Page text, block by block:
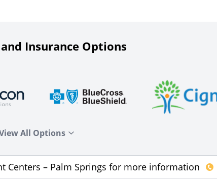
Insurance Options
All Options
Centers – Palm Springs for more information